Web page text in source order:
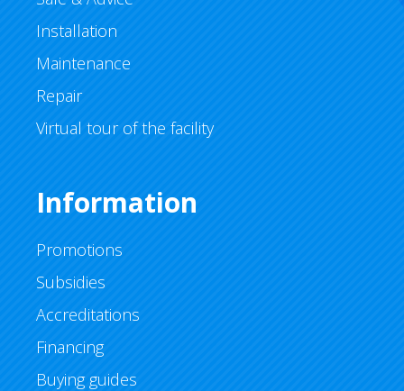
Installation
Maintenance
Repair
Virtual tour of the facility
Information
Promotions
Subsidies
Accreditations
Financing
Buying guides